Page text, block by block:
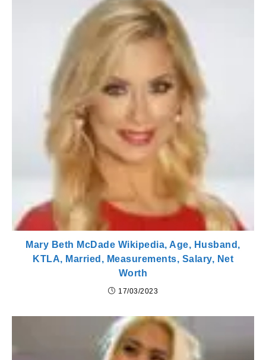
Mary Beth McDade Wikipedia, Age, Husband,
KTLA, Married, Measurements, Salary, Net
Worth
17/03/2023